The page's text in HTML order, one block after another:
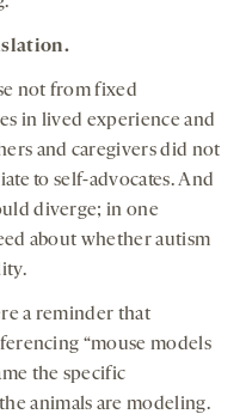
not from fixed
in lived experience and
and caregivers did not
to self-advocates. And
diverge; in one
about whether autism
a reminder that
“mouse models
the specific
animals are modeling.